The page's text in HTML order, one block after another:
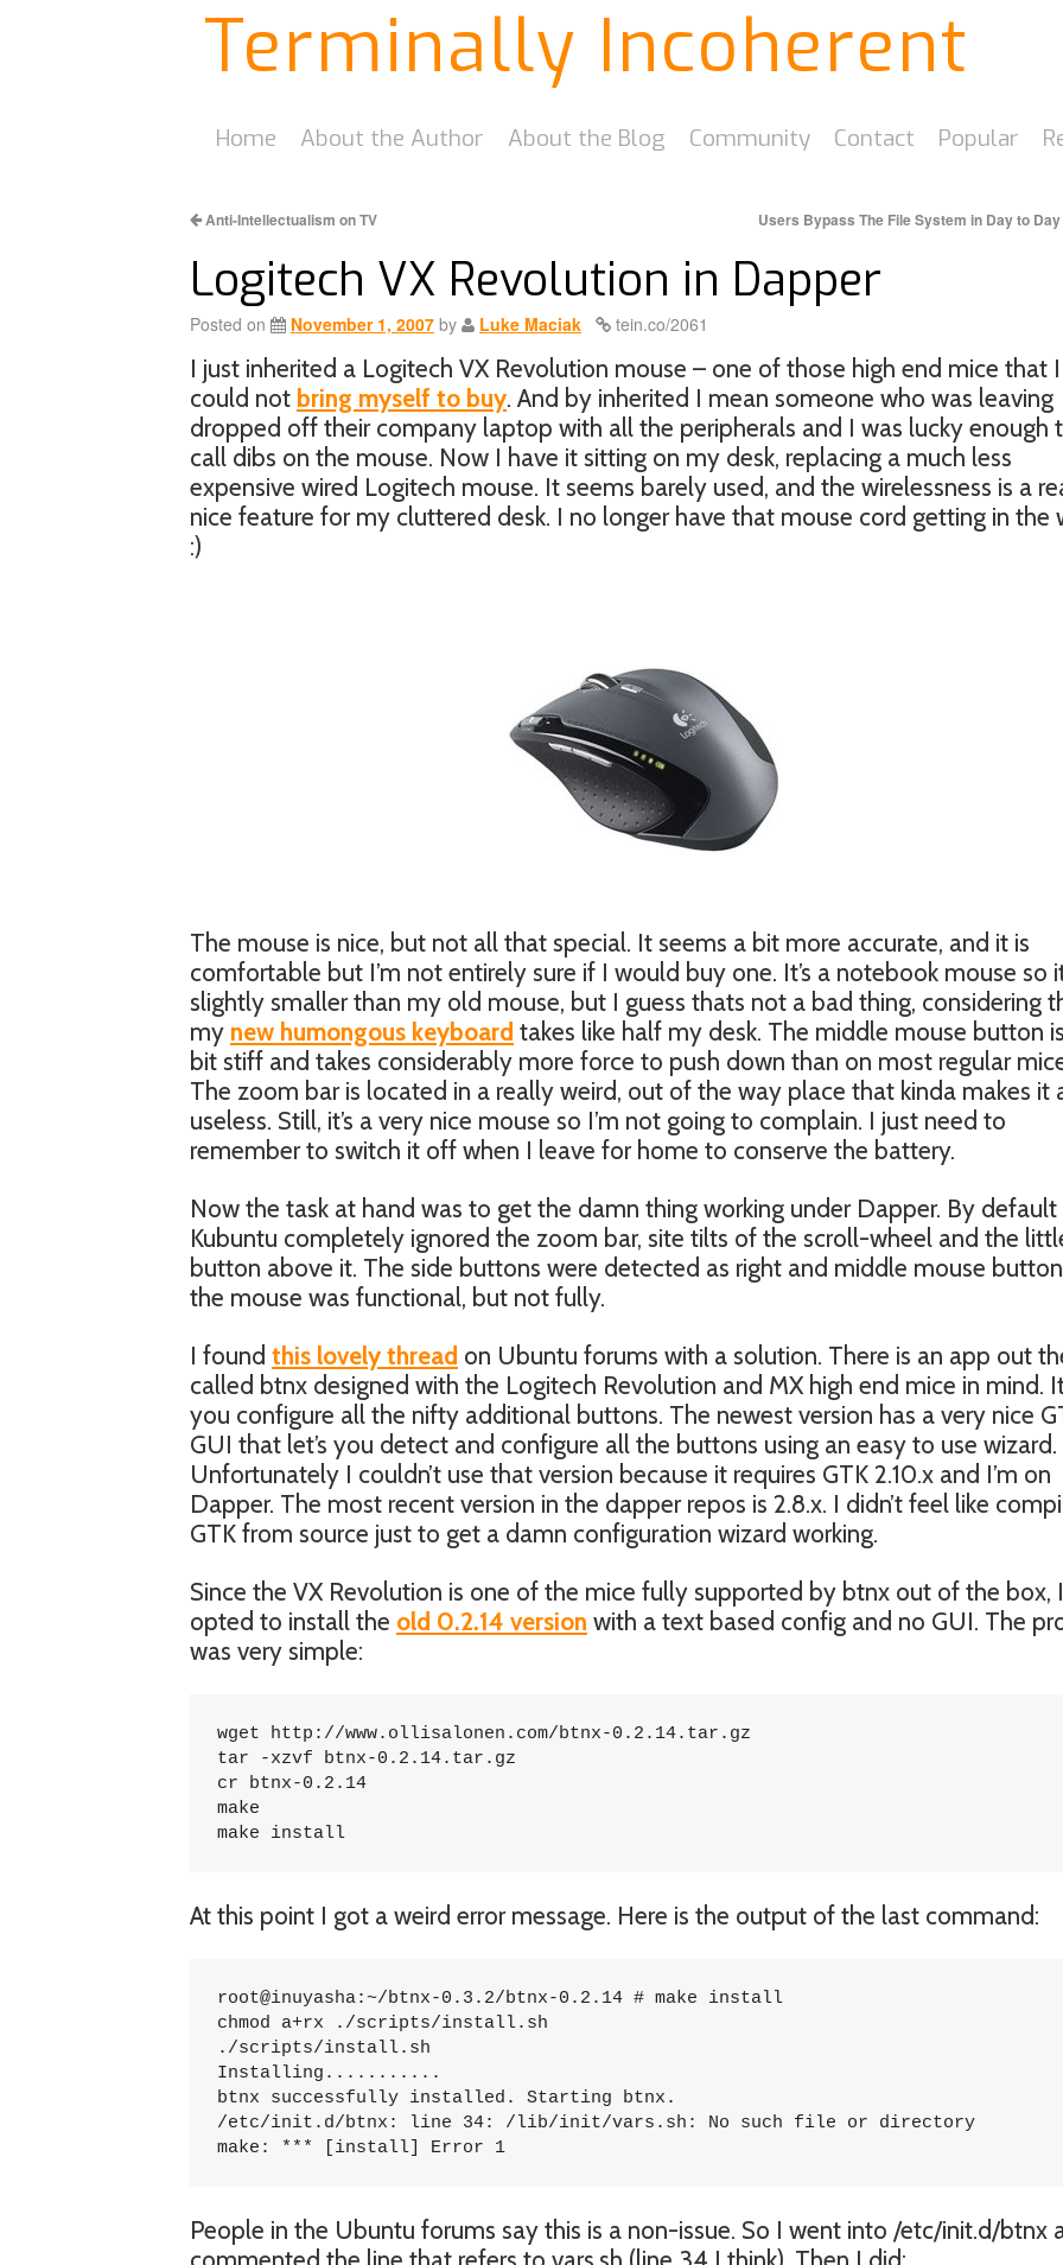
Terminally Incoherent
Home About the Author About the Blog Community Contact Popular
Anti-Intellectualism on TV Users Bypass The File System in Day to
Logitech VX Revolution in Dapper
Posted on November 1, 2007 by Luke Maciak tein.co/2061
I just inherited a Logitech VX Revolution mouse – one of those high end mice that I
could not bring myself to buy. And by inherited I mean someone who was leaving
dropped off their company laptop with all the peripherals and I was lucky enough
call dibs on the mouse. Now I have it sitting on my desk, replacing a much less
expensive wired Logitech mouse. It seems barely used, and the wirelessness is a
nice feature for my cluttered desk. I no longer have that mouse cord getting in the
:)
The mouse is nice, but not all that special. It seems a bit more accurate, and it is
comfortable but I’m not entirely sure if I would buy one. It’s a notebook mouse so
slightly smaller than my old mouse, but I guess thats not a bad thing, considering
my new humongous keyboard takes like half my desk. The middle mouse button
bit stiff and takes considerably more force to push down than on most regular
The zoom bar is located in a really weird, out of the way place that kinda makes it
useless. Still, it’s a very nice mouse so I’m not going to complain. I just need to
remember to switch it off when I leave for home to conserve the battery.
Now the task at hand was to get the damn thing working under Dapper. By
Kubuntu completely ignored the zoom bar, site tilts of the scroll-wheel and the
button above it. The side buttons were detected as right and middle mouse
the mouse was functional, but not fully.
I found this lovely thread on Ubuntu forums with a solution. There is an app out
called btnx designed with the Logitech Revolution and MX high end mice in mind. It
you configure all the nifty additional buttons. The newest version has a very nice
GUI that let’s you detect and configure all the buttons using an easy to use wizard.
Unfortunately I couldn’t use that version because it requires GTK 2.10.x and I’m on
Dapper. The most recent version in the dapper repos is 2.8.x. I didn’t feel like
GTK from source just to get a damn configuration wizard working.
Since the VX Revolution is one of the mice fully supported by btnx out of the box, I
opted to install the old 0.2.14 version with a text based config and no GUI. The
was very simple:
wget http://www.ollisalonen.com/btnx-0.2.14.tar.gz
tar -xzvf btnx-0.2.14.tar.gz
cr btnx-0.2.14
make
make install
At this point I got a weird error message. Here is the output of the last command:
root@inuyasha:~/btnx-0.3.2/btnx-0.2.14 # make install
chmod a+rx ./scripts/install.sh
./scripts/install.sh
Installing...........
btnx successfully installed. Starting btnx.
/etc/init.d/btnx: line 34: /lib/init/vars.sh: No such file or directory
make: *** [install] Error 1
People in the Ubuntu forums say this is a non-issue. So I went into /etc/init.d/btnx